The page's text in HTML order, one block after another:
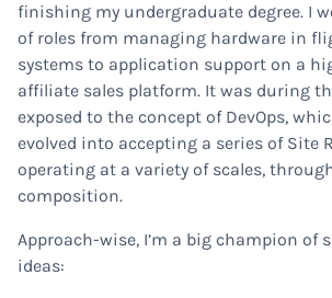
finishing my undergraduate degree. I
of roles from managing hardware in
systems to application support on a
affiliate sales platform. It was during
exposed to the concept of DevOps,
evolved into accepting a series of Site
operating at a variety of scales,
composition.
Approach-wise, I’m a big champion of
ideas: